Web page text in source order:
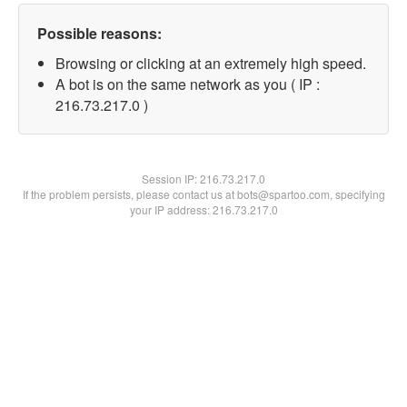
Possible reasons:
Browsing or clicking at an extremely high speed.
A bot is on the same network as you ( IP :
216.73.217.0 )
Session IP:216.73.217.0
If the problem persists, please contact us at bots@spartoo.com, specifying
your IP address: 216.73.217.0